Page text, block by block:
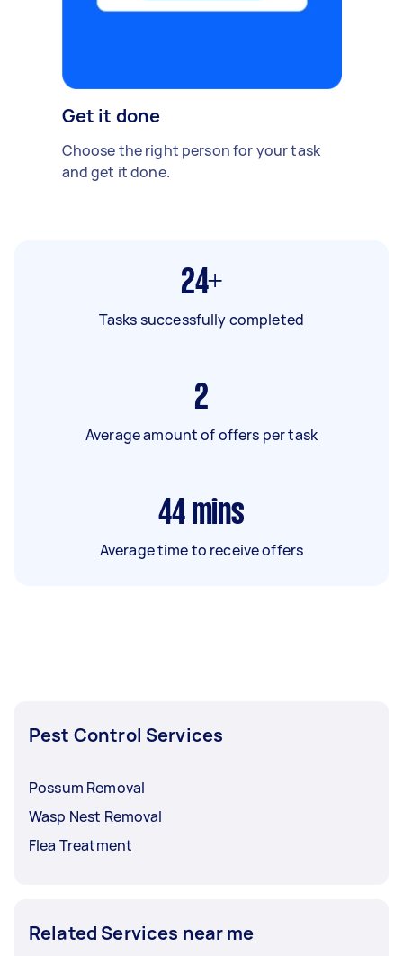
Get it done
Choose the right person for your task
and get it done.
24+
Tasks successfully completed
2
Average amount of offers per task
44 mins
Average time to receive offers
Pest Control Services
Possum Removal
Wasp Nest Removal
Flea Treatment
Related Services near me